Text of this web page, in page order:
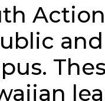
Action